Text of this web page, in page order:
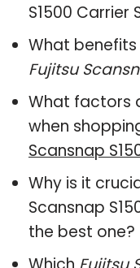
S1500 Carrier
What
Fujitsu
What factors
when
Scansnap
Why is it
Scansnap
the best one?